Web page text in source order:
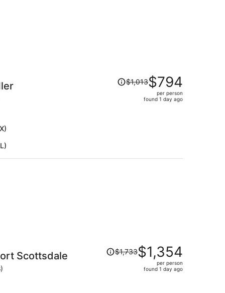
Price
was
person
$1,013$794
per person
found 1 day ago
Scottsdale
Price
was$1,733$1,354
per person
found 1 day ago